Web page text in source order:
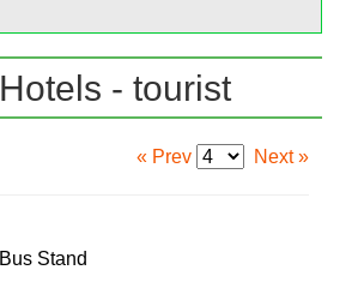
- tourist
« Prev Next »
Stand